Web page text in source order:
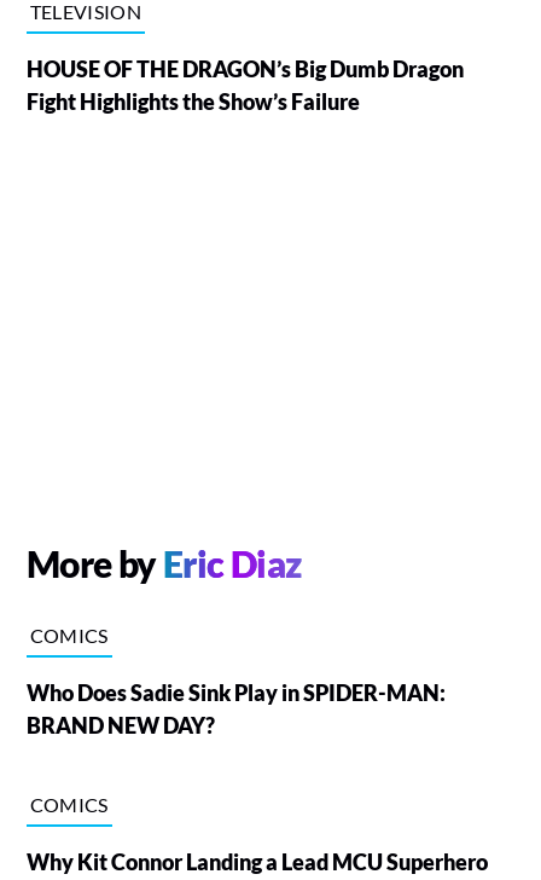
TELEVISION
HOUSE OF THE DRAGON’s Big Dumb Dragon
Fight Highlights the Show’s Failure
More byEric Diaz
COMICS
Who Does Sadie Sink Play in SPIDER-MAN:
BRAND NEW DAY?
COMICS
Why Kit Connor Landing a Lead MCU Superhero